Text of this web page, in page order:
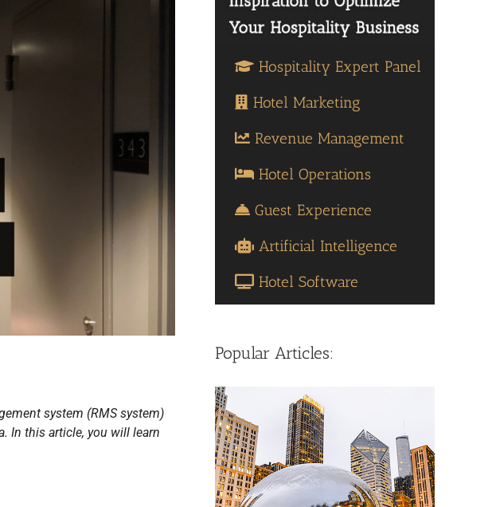
system (RMS system)
In this article, you will learn
Hospitality Expert Panel
Hotel Marketing
Revenue Management
Hotel Operations
Guest Experience
Artificial Intelligence
Hotel Software
Popular Articles: